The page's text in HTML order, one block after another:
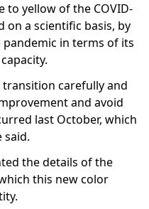
to yellow of the COVID-
on a scientific basis, by
in terms of its
carefully and
and avoid
last October, which
said.
the details of the
this new color